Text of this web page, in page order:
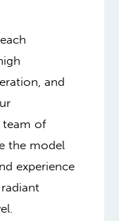
and
team of
the model
experience